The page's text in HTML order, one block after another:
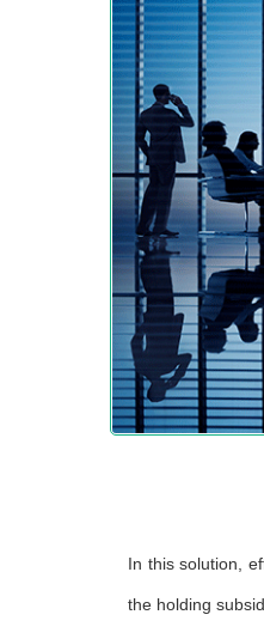
In this solution,
the holding